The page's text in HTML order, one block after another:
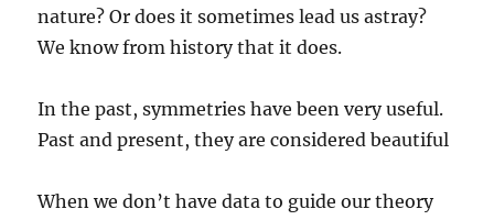
nature? Or does it sometimes lead us astray?
We know from history that it does.
In the past, symmetries have been very useful.
Past and present, they are considered beautiful
When we don’t have data to guide our theory